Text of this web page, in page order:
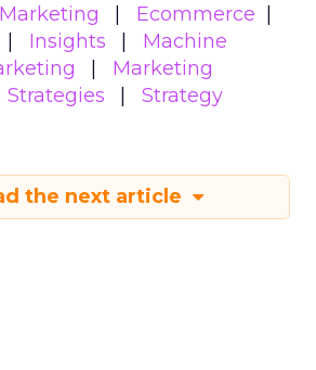
Ecommerce
Insights
Machine
Marketing
Strategies Strategy
the next article